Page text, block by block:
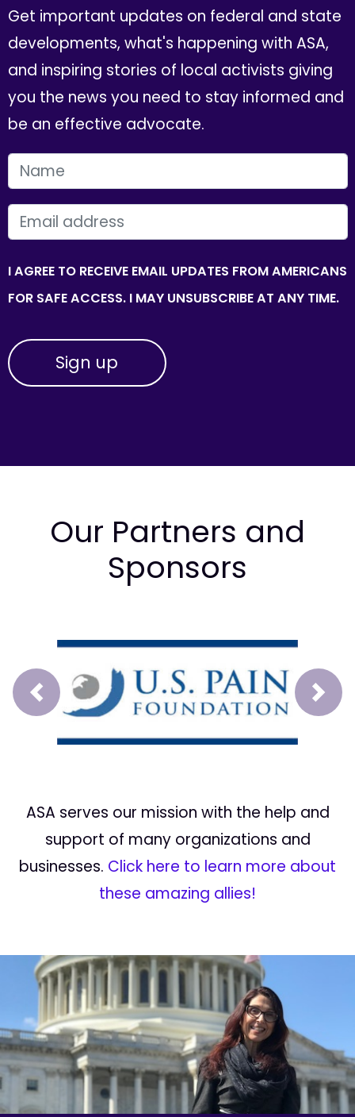
Get important updates on federal and state
developments, what's happening with ASA,
and inspiring stories of local activists giving
you the news you need to stay informed and
be an effective advocate.
FIRST NAME
EMAIL
I AGREE TO RECEIVE EMAIL UPDATES FROM AMERICANS
FOR SAFE ACCESS. I MAY UNSUBSCRIBE AT ANY TIME.
Our Partners and
Sponsors
Prev Next
ASA serves our mission with the help and
support of many organizations and
businesses. Click here to learn more about
these amazing allies!